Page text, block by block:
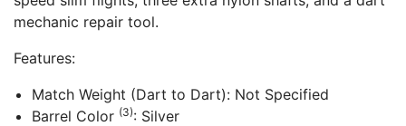
mechanic repair tool.
Features:
Match Weight (Dart to Dart): Not Specified
Barrel Color (3): Silver